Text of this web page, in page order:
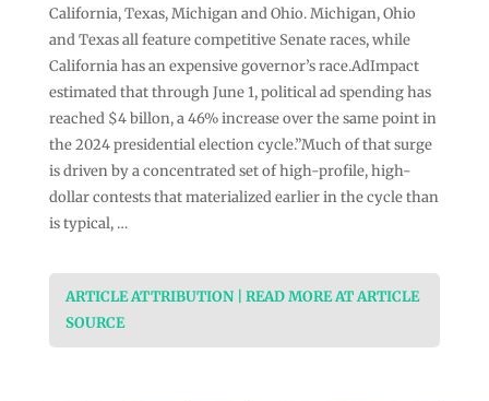
California, Texas, Michigan and Ohio. Michigan, Ohio
and Texas all feature competitive Senate races, while
California has an expensive governor’s race.AdImpact
estimated that through June 1, political ad spending has
reached $4 billon, a 46% increase over the same point in
the 2024 presidential election cycle.”Much of that surge
is driven by a concentrated set of high-profile, high-
dollar contests that materialized earlier in the cycle than
is typical, …
ARTICLE ATTRIBUTION | READ MORE AT ARTICLE
SOURCE